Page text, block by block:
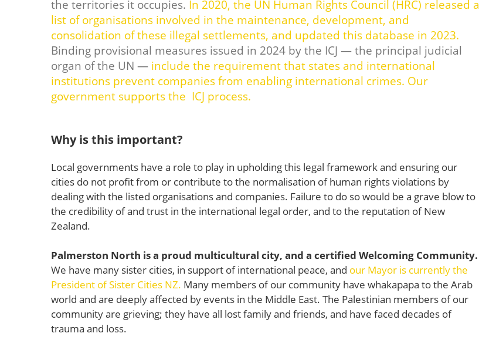
the territories it occupies. In 2020, the UN Human Rights Council (HRC) released a
list of organisations involved in the maintenance, development, and
consolidation of these illegal settlements, and updated this database in 2023.
Binding provisional measures issued in 2024 by the ICJ — the principal judicial
organ of the UN — include the requirement that states and international
institutions prevent companies from enabling international crimes. Our
government supports the ICJ process.
Why is this important?
Local governments have a role to play in upholding this legal framework and ensuring our
cities do not profit from or contribute to the normalisation of human rights violations by
dealing with the listed organisations and companies. Failure to do so would be a grave blow to
the credibility of and trust in the international legal order, and to the reputation of New
Zealand.
Palmerston North is a proud multicultural city, and a certified Welcoming Community.
We have many sister cities, in support of international peace, and our Mayor is currently the
President of Sister Cities NZ. Many members of our community have whakapapa to the Arab
world and are deeply affected by events in the Middle East. The Palestinian members of our
community are grieving; they have all lost family and friends, and have faced decades of
trauma and loss.